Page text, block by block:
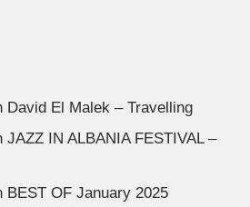
David El Malek – Travelling
JAZZ IN ALBANIA FESTIVAL –
BEST OF January 2025